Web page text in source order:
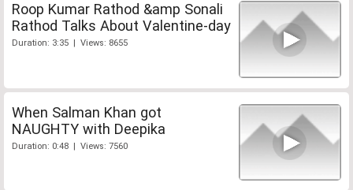
Roop Kumar Rathod &amp Sonali
Rathod Talks About Valentine-day
Duration: 3:35 | Views: 8655
When Salman Khan got
NAUGHTY with Deepika
Duration: 0:48 | Views: 7560